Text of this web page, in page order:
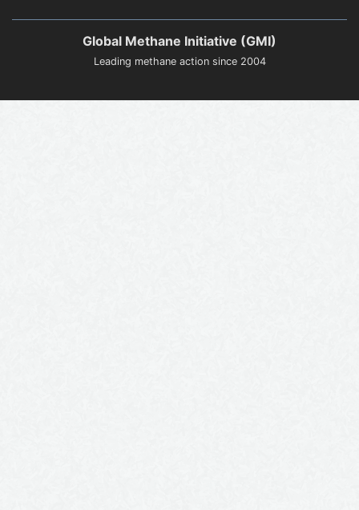
Global Methane Initiative (GMI)
Leading methane action since 2004